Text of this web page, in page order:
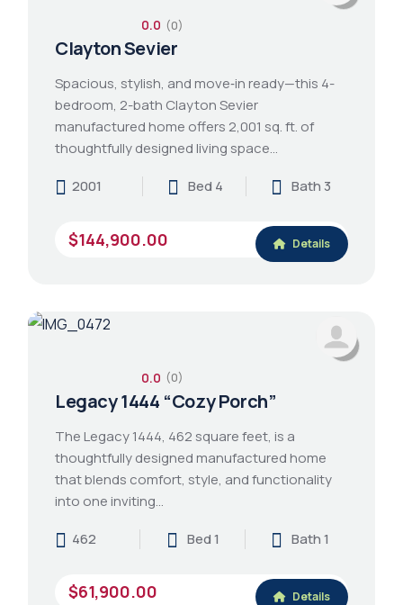
0.0 (0)
Clayton Sevier
Spacious, stylish, and move‑in ready—this 4-
bedroom, 2-bath Clayton Sevier
manufactured home offers 2,001 sq. ft. of
thoughtfully designed living space…
2001
Bed 4 Bath 3
$144,900.00 Details
0.0 (0)
Legacy 1444 “Cozy Porch”
The Legacy 1444, 462 square feet, is a
thoughtfully designed manufactured home
that blends comfort, style, and functionality
into one inviting…
462
Bed 1 Bath 1
$61,900.00 Details